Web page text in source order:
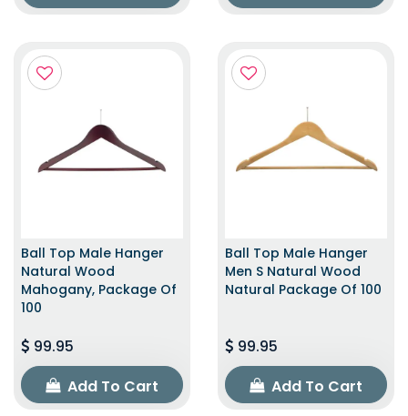
Ball Top Male Hanger
Natural Wood
Mahogany, Package Of
100
99.95
Add To Cart
Ball Top Male Hanger
Men S Natural Wood
Natural Package Of 100
99.95
Add To Cart